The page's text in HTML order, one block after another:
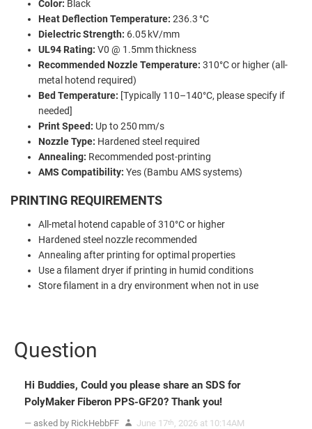
Color: Black
Heat Deflection Temperature: 236.3 °C
Dielectric Strength: 6.05 kV/mm
UL94 Rating: V0 @ 1.5mm thickness
Recommended Nozzle Temperature: 310°C or higher (all-
metal hotend required)
Bed Temperature: [Typically 110–140°C, please specify if
needed]
Print Speed: Up to 250 mm/s
Nozzle Type: Hardened steel required
Annealing: Recommended post-printing
AMS Compatibility: Yes (Bambu AMS systems)
PRINTING REQUIREMENTS
All-metal hotend capable of 310°C or higher
Hardened steel nozzle recommended
Annealing after printing for optimal properties
Use a filament dryer if printing in humid conditions
Store filament in a dry environment when not in use
Question
Hi Buddies, Could you please share an SDS for
PolyMaker Fiberon PPS-GF20? Thank you!
— asked by RickHebbFF June 17th , 2026 at 10:14AM